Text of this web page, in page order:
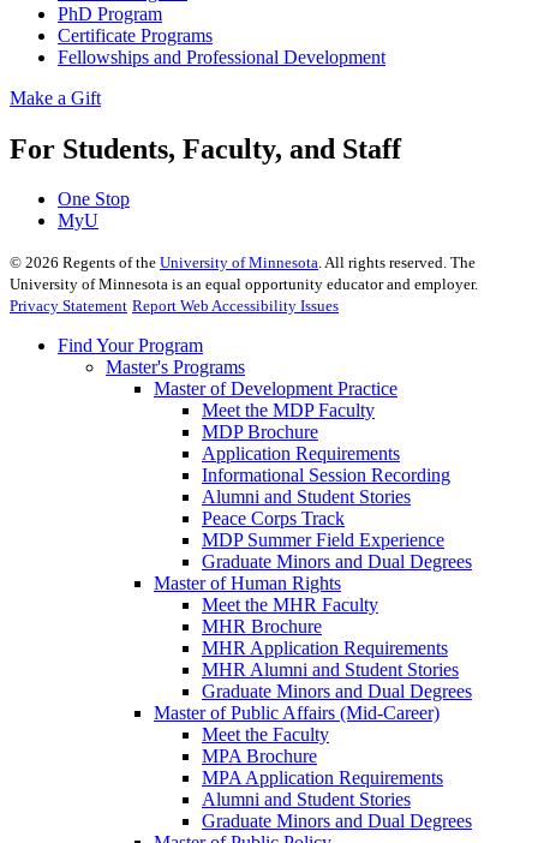
PhD Program
Certificate Programs
Fellowships and Professional Development
Make a Gift
For Students, Faculty, and Staff
One Stop
MyU
© 2026 Regents of the University of Minnesota. All rights reserved. The
University of Minnesota is an equal opportunity educator and employer.
Privacy Statement Report Web Accessibility Issues
Find Your Program
Master's Programs
Master of Development Practice
Meet the MDP Faculty
MDP Brochure
Application Requirements
Informational Session Recording
Alumni and Student Stories
Peace Corps Track
MDP Summer Field Experience
Graduate Minors and Dual Degrees
Master of Human Rights
Meet the MHR Faculty
MHR Brochure
MHR Application Requirements
MHR Alumni and Student Stories
Graduate Minors and Dual Degrees
Master of Public Affairs (Mid-Career)
Meet the Faculty
MPA Brochure
MPA Application Requirements
Alumni and Student Stories
Graduate Minors and Dual Degrees